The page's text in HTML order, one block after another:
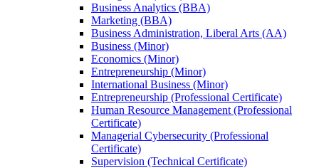
Business Analytics (BBA)
Marketing (BBA)
Business Administration, Liberal Arts (AA)
Business (Minor)
Economics (Minor)
Entrepreneurship (Minor)
International Business (Minor)
Entrepreneurship (Professional Certificate)
Human Resource Management (Professional
Certificate)
Managerial Cybersecurity (Professional
Certificate)
Supervision (Technical Certificate)